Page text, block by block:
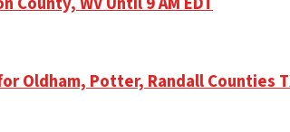
Oldham, Potter, Randall Counties